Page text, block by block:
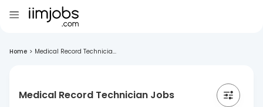
Home > Medical Record Technicia...
Medical Record Technician Jobs